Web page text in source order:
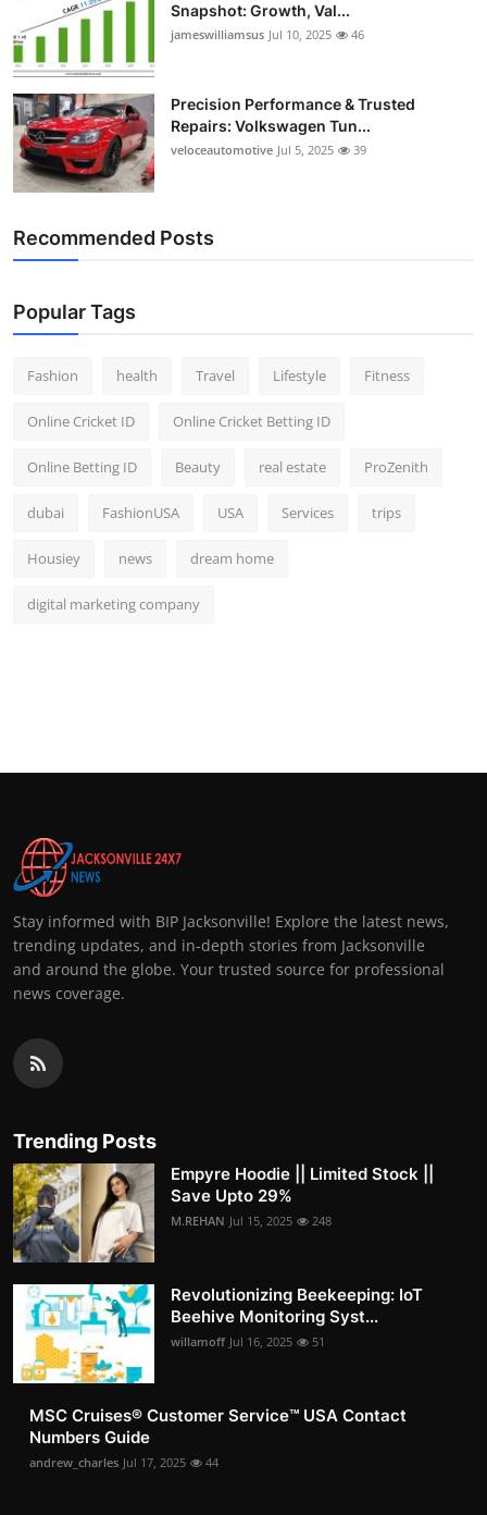
Snapshot: Growth, Val...
jameswilliamsus Jul 10, 2025 46
Precision Performance & Trusted
Repairs: Volkswagen Tun...
veloceautomotive Jul 5, 2025 39
Recommended Posts
Popular Tags
Fashion health Travel Lifestyle Fitness
Online Cricket ID Online Cricket Betting ID
Online Betting ID Beauty real estate ProZenith
dubai FashionUSA USA Services trips
Housiey news dream home
digital marketing company
Stay informed with BIP Jacksonville! Explore the latest news,
trending updates, and in-depth stories from Jacksonville
and around the globe. Your trusted source for professional
news coverage.
Trending Posts
Empyre Hoodie || Limited Stock ||
Save Upto 29%
M.REHAN Jul 15, 2025 248
Revolutionizing Beekeeping: IoT
Beehive Monitoring Syst...
willamoff Jul 16, 2025 51
MSC Cruises®️ Customer Service™️ USA Contact
Numbers Guide
andrew_charles Jul 17, 2025 44